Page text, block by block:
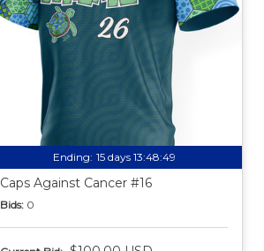
Ending: 15 days 13:48:49
Caps Against Cancer #16
Bids: 0